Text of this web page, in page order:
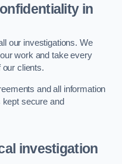
in
our investigations. We
work and take every
our clients.
and all information
kept secure and
investigation